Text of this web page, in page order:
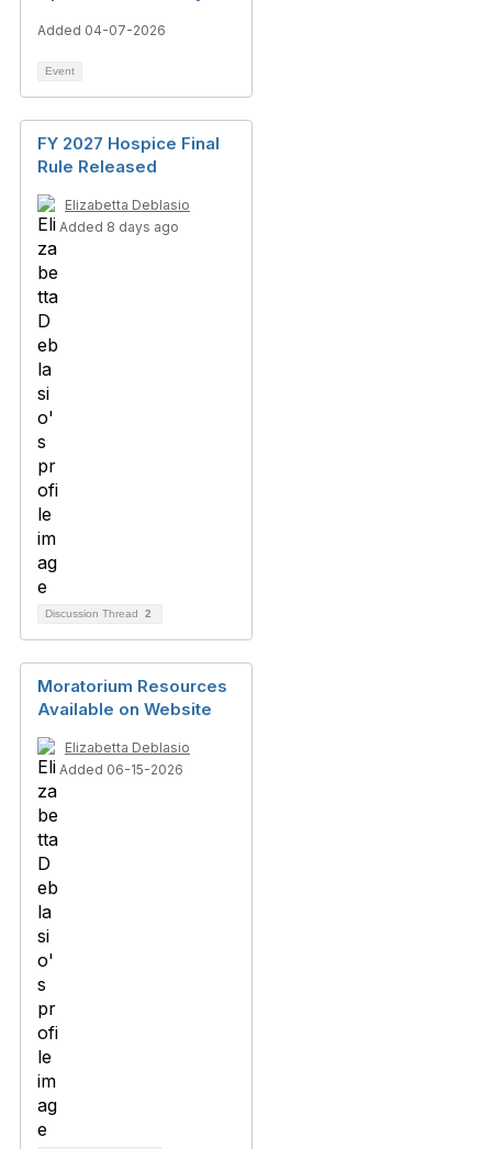
Added 04-07-2026
Event
FY 2027 Hospice Final
Rule Released
Elizabetta Deblasio
Added 8 days ago
Discussion Thread 2
Moratorium Resources
Available on Website
Elizabetta Deblasio
Added 06-15-2026